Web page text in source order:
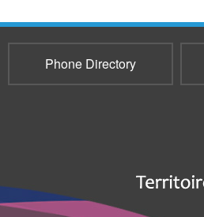
Phone Directory